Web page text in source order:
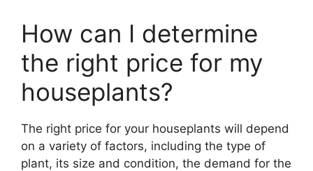
How can I determine
the right price for my
houseplants?
The right price for your houseplants will depend
on a variety of factors, including the type of
plant, its size and condition, the demand for the